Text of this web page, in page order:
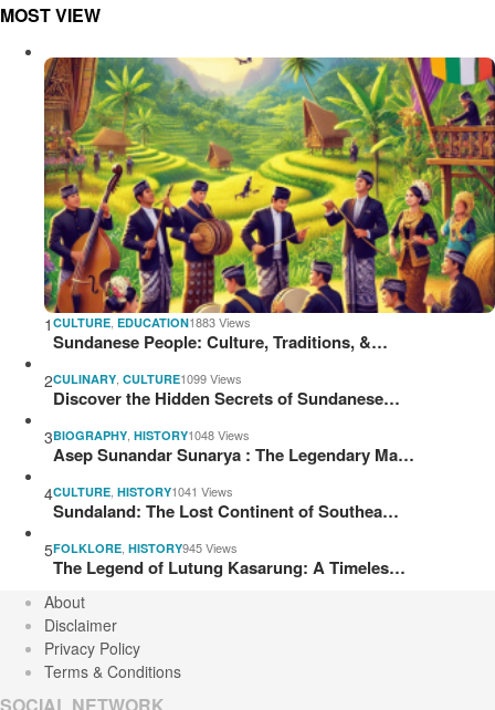
MOST VIEW
1 CULTURE EDUCATION1883 Views
Sundanese People: Culture, Traditions, &…
2CULINARY CULTURE1099 Views
Discover the Hidden Secrets of Sundanese…
3BIOGRAPHY HISTORY1048 Views
Asep Sunandar Sunarya : The Legendary Ma…
4CULTURE HISTORY1041 Views
Sundaland: The Lost Continent of Southea…
5FOLKLORE HISTORY945 Views
The Legend of Lutung Kasarung: A Timeles…
About
Disclaimer
Privacy Policy
Terms & Conditions